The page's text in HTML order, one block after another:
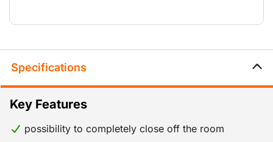
Specifications
Key Features
possibility to completely close off the room